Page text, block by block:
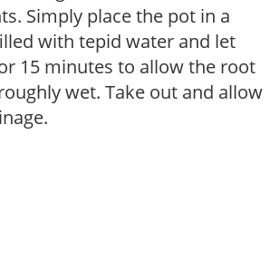
Simply place the pot in a
with tepid water and let
15 minutes to allow the root
wet. Take out and allow